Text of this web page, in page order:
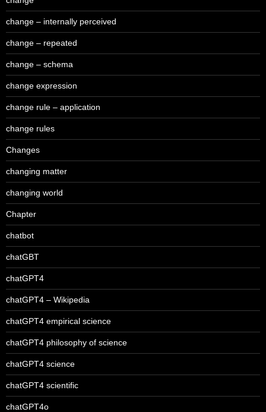
change – internally perceived
change – repeated
change – schema
change expression
change rule – application
change rules
Changes
changing matter
changing world
Chapter
chatbot
chatGBT
chatGPT4
chatGPT4 – Wikipedia
chatGPT4 empirical science
chatGPT4 philosophy of science
chatGPT4 science
chatGPT4 scientific
chatGPT4o